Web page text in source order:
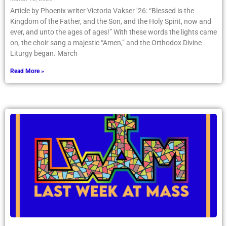
Article by Phoenix writer Victoria Vakser ’26: “Blessed is the
Kingdom of the Father, and the Son, and the Holy Spirit, now and
ever, and unto the ages of ages!” With these words the lights came
on, the choir sang a majestic “Amen,” and the Orthodox Divine
Liturgy began. March
Read More »